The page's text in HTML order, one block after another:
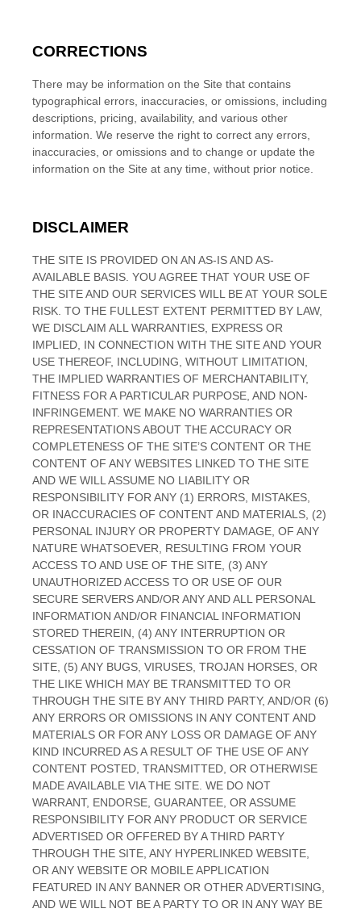
CORRECTIONS
There may be information on the Site that contains
typographical errors, inaccuracies, or omissions, including
descriptions, pricing, availability, and various other
information. We reserve the right to correct any errors,
inaccuracies, or omissions and to change or update the
information on the Site at any time, without prior notice.
DISCLAIMER
THE SITE IS PROVIDED ON AN AS-IS AND AS-
AVAILABLE BASIS. YOU AGREE THAT YOUR USE OF
THE SITE AND OUR SERVICES WILL BE AT YOUR SOLE
RISK. TO THE FULLEST EXTENT PERMITTED BY LAW,
WE DISCLAIM ALL WARRANTIES, EXPRESS OR
IMPLIED, IN CONNECTION WITH THE SITE AND YOUR
USE THEREOF, INCLUDING, WITHOUT LIMITATION,
THE IMPLIED WARRANTIES OF MERCHANTABILITY,
FITNESS FOR A PARTICULAR PURPOSE, AND NON-
INFRINGEMENT. WE MAKE NO WARRANTIES OR
REPRESENTATIONS ABOUT THE ACCURACY OR
COMPLETENESS OF THE SITE’S CONTENT OR THE
CONTENT OF ANY WEBSITES LINKED TO THE SITE
AND WE WILL ASSUME NO LIABILITY OR
RESPONSIBILITY FOR ANY (1) ERRORS, MISTAKES,
OR INACCURACIES OF CONTENT AND MATERIALS, (2)
PERSONAL INJURY OR PROPERTY DAMAGE, OF ANY
NATURE WHATSOEVER, RESULTING FROM YOUR
ACCESS TO AND USE OF THE SITE, (3) ANY
UNAUTHORIZED ACCESS TO OR USE OF OUR
SECURE SERVERS AND/OR ANY AND ALL PERSONAL
INFORMATION AND/OR FINANCIAL INFORMATION
STORED THEREIN, (4) ANY INTERRUPTION OR
CESSATION OF TRANSMISSION TO OR FROM THE
SITE, (5) ANY BUGS, VIRUSES, TROJAN HORSES, OR
THE LIKE WHICH MAY BE TRANSMITTED TO OR
THROUGH THE SITE BY ANY THIRD PARTY, AND/OR (6)
ANY ERRORS OR OMISSIONS IN ANY CONTENT AND
MATERIALS OR FOR ANY LOSS OR DAMAGE OF ANY
KIND INCURRED AS A RESULT OF THE USE OF ANY
CONTENT POSTED, TRANSMITTED, OR OTHERWISE
MADE AVAILABLE VIA THE SITE. WE DO NOT
WARRANT, ENDORSE, GUARANTEE, OR ASSUME
RESPONSIBILITY FOR ANY PRODUCT OR SERVICE
ADVERTISED OR OFFERED BY A THIRD PARTY
THROUGH THE SITE, ANY HYPERLINKED WEBSITE,
OR ANY WEBSITE OR MOBILE APPLICATION
FEATURED IN ANY BANNER OR OTHER ADVERTISING,
AND WE WILL NOT BE A PARTY TO OR IN ANY WAY BE